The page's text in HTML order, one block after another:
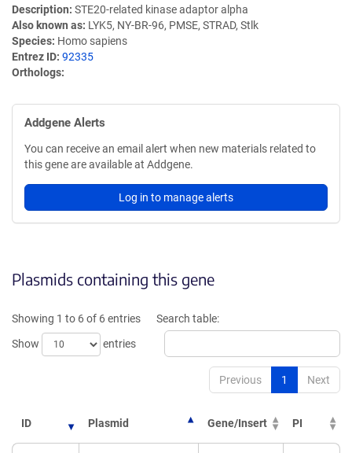
Description STE20-related kinase adaptor alpha
Also known as LYK5, NY-BR-96, PMSE, STRAD, Stlk
Species Homo sapiens
Entrez ID 92335
Orthologs
Addgene Alerts
You can receive an email alert when new materials related to
this gene are available at Addgene.
Log in to manage alerts
Plasmids containing this gene
Showing 1 to 6 of 6 entries
Show
entries
Search table:
Previous 1 Next
ID Plasmid Gene/Insert PI